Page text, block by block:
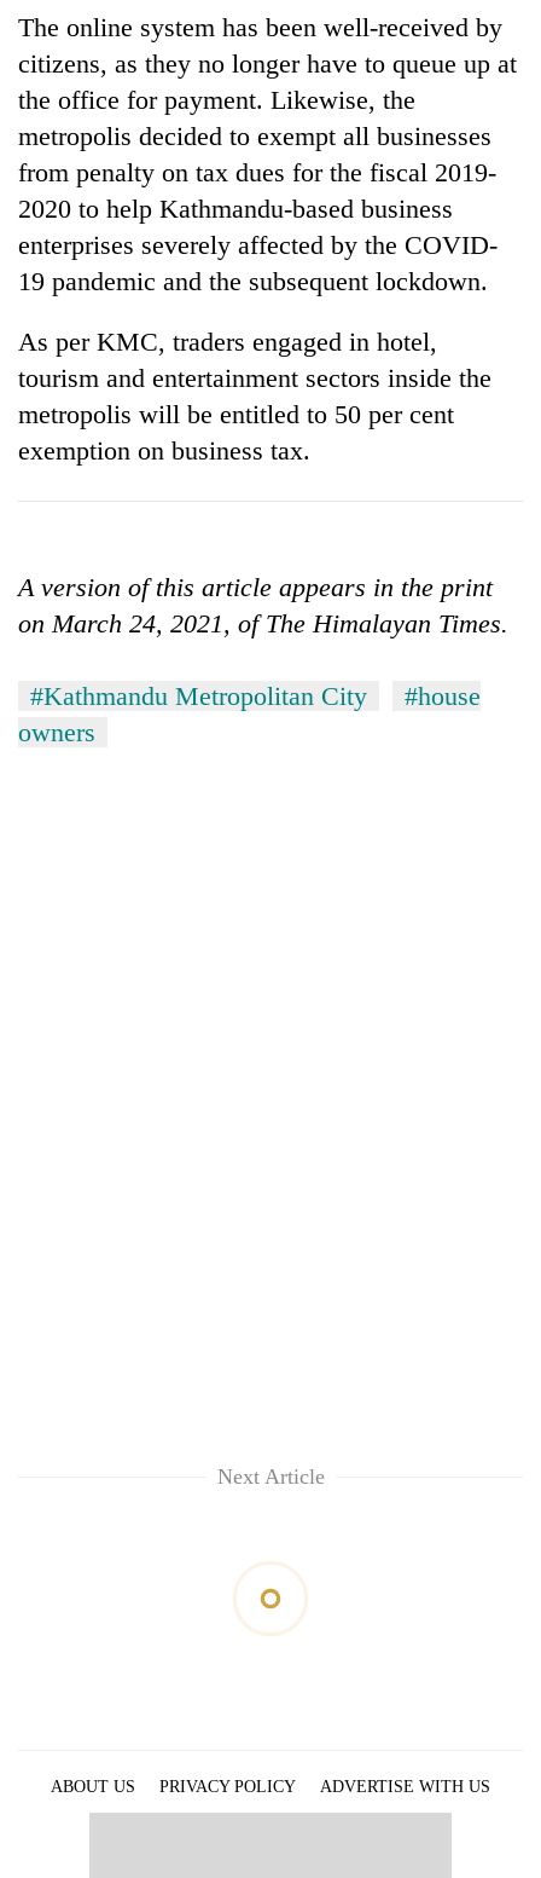
The online system has been well-received by
citizens, as they no longer have to queue up at
the office for payment. Likewise, the
metropolis decided to exempt all businesses
from penalty on tax dues for the fiscal 2019-
2020 to help Kathmandu-based business
enterprises severely affected by the COVID-
19 pandemic and the subsequent lockdown.
As per KMC, traders engaged in hotel,
tourism and entertainment sectors inside the
metropolis will be entitled to 50 per cent
exemption on business tax.
A version of this article appears in the print
on March 24, 2021, of The Himalayan Times.
#Kathmandu Metropolitan City
#house
owners
Next Article
ABOUT US PRIVACY POLICY
ADVERTISE WITH US